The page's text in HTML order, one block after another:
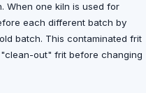
When one kiln is used for
each different batch by
batch. This contaminated frit
out" frit before changing